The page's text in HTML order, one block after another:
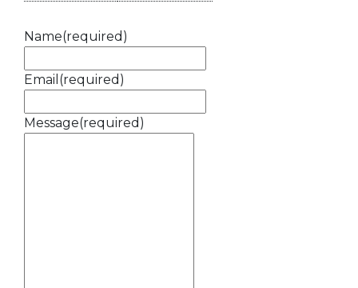
Name(required)
Email (required)
Message(required)